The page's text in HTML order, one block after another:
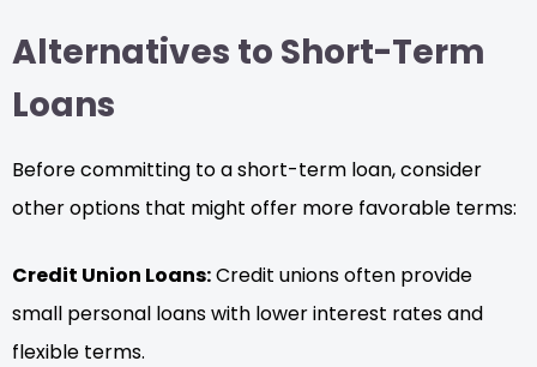
Alternatives to Short-Term
Loans
Before committing to a short-term loan, consider
other options that might offer more favorable terms:
Credit Union Loans:Credit unions often provide
small personal loans with lower interest rates and
flexible terms.